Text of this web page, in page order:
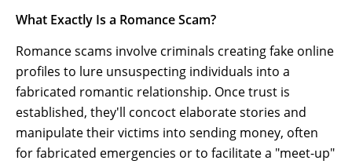
What Exactly Is a Romance Scam?
Romance scams involve criminals creating fake online
profiles to lure unsuspecting individuals into a
fabricated romantic relationship. Once trust is
established, they'll concoct elaborate stories and
manipulate their victims into sending money, often
for fabricated emergencies or to facilitate a "meet-up"